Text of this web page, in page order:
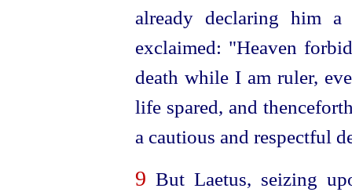
already declaring him
exclaimed: "Heaven
death while I am ruler,
life spared, and
a cautious and respect­ful
9 But Laetus, seizing